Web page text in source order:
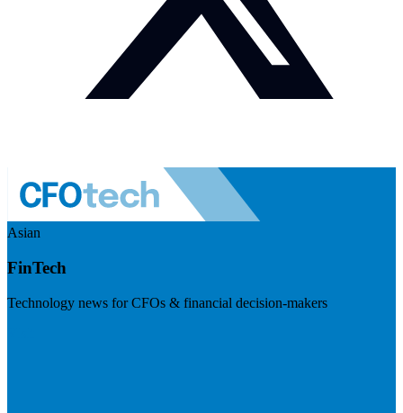
Asian
FinTech
Technology news for CFOs & financial decision-makers